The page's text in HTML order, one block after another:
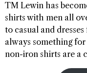
TM Lewin has
shirts with men all
to casual and
always something
non-iron shirts are a